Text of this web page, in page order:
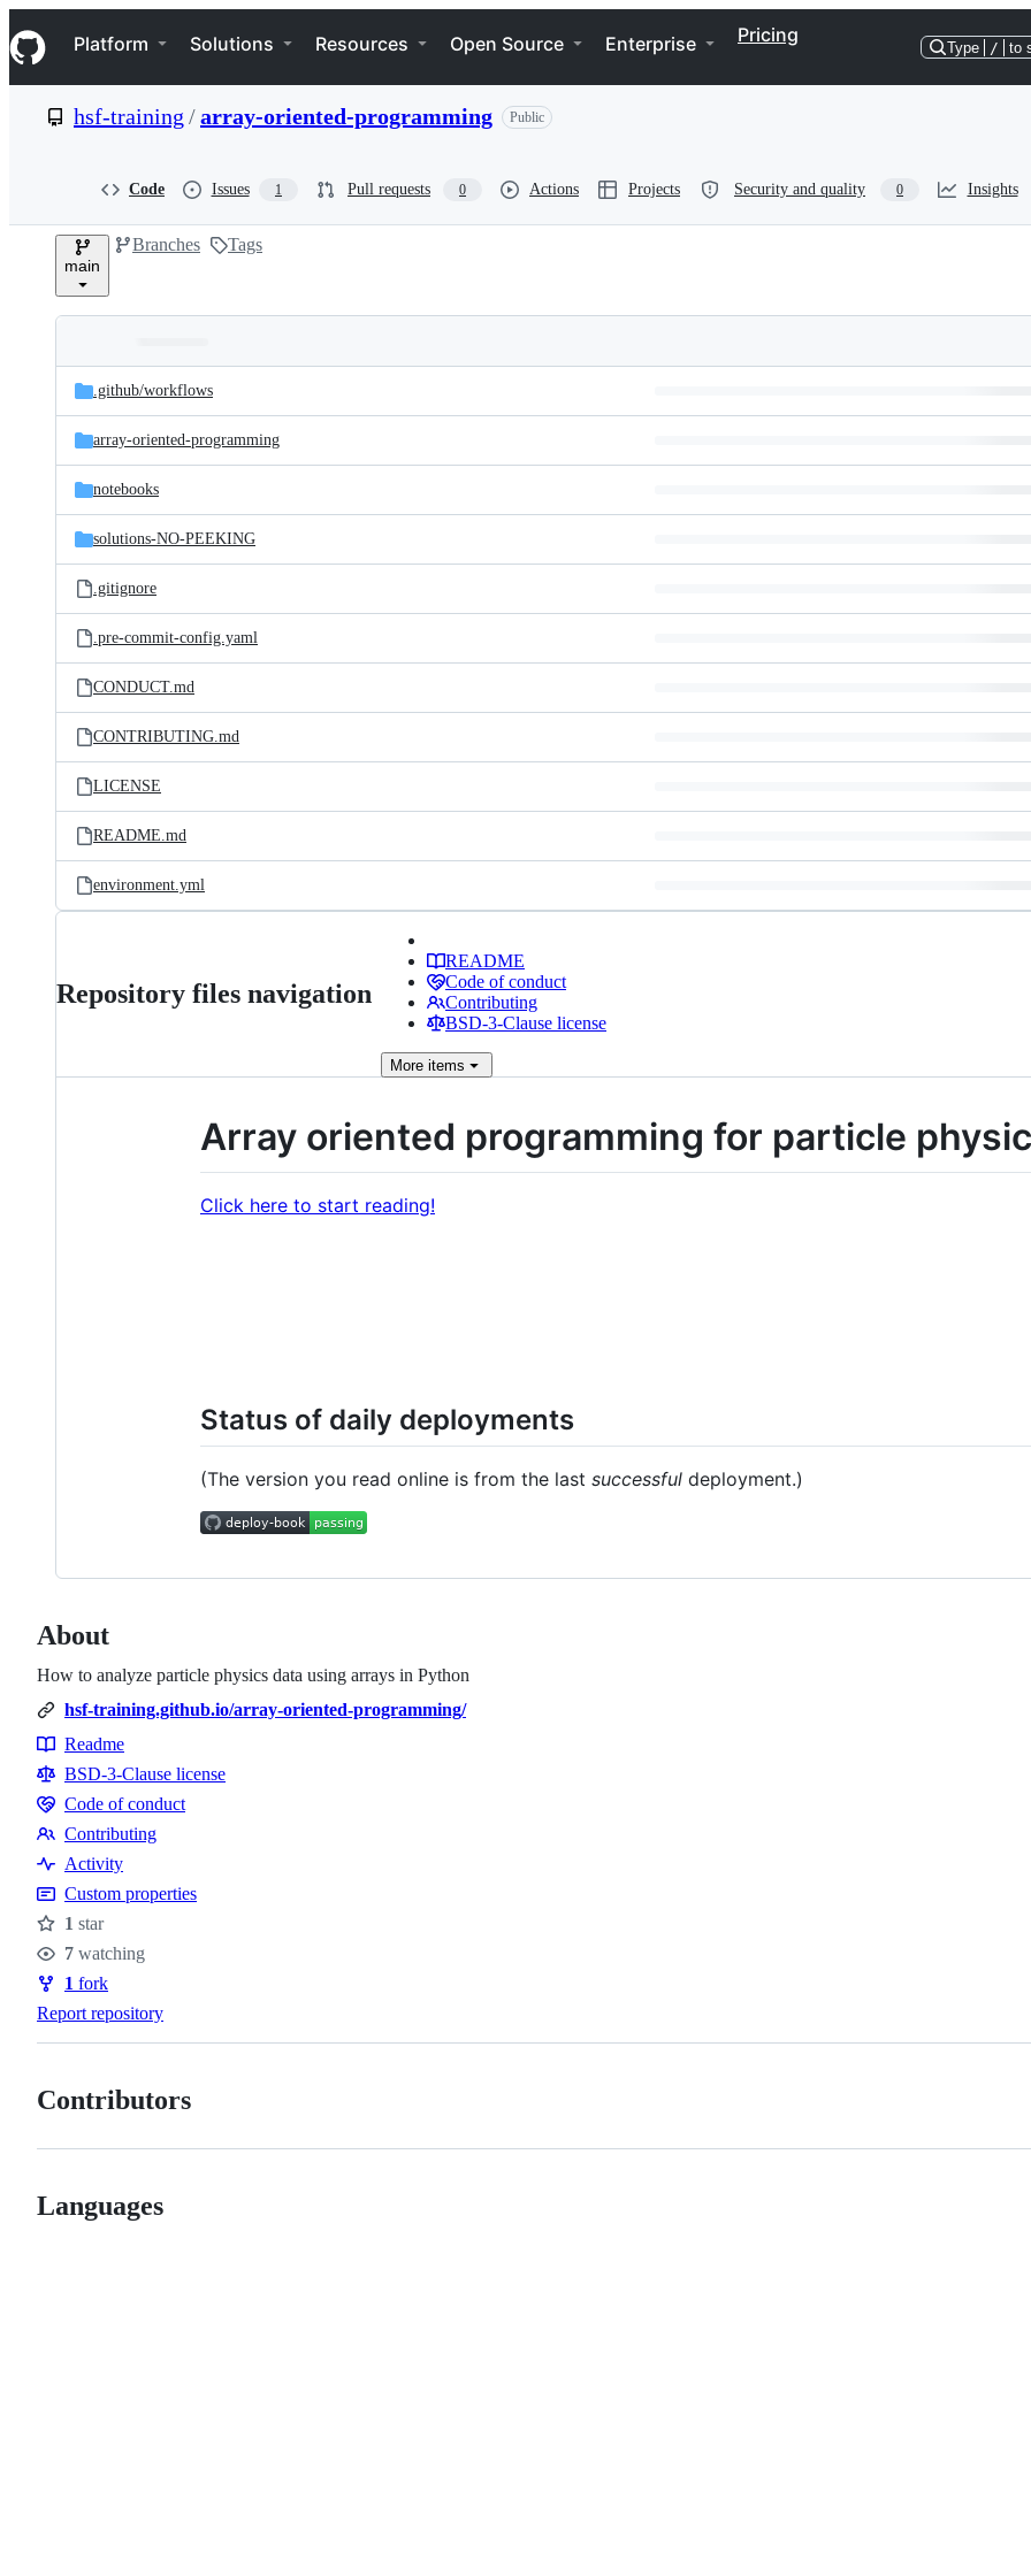
k
i
p
e
Navigation Menu
Platform Solutions Resources Open Source Enterprise Pricing
Type / to
hsf-training /array-oriented-programming Public
Code Issues 1 Pull requests 0 Actions Projects Security and quality 0 Insights
main
Branches Tags
and
files
Latest
commit
.github/workflows
array-oriented-programming
notebooks
solutions-NO-PEEKING
.gitignore
.pre-commit-config.yaml
CONDUCT.md
CONTRIBUTING.md
LICENSE
README.md
environment.yml
Repository files navigation
README
Code of conduct
Contributing
BSD-3-Clause license
More items
Array oriented programming for particle
Click here to start reading!
Status of daily deployments
(The version you read online is from the last successful deployment.)
About
How to analyze particle physics data using arrays in Python
hsf-training.github.io/array-oriented-programming/
Resources
Readme
BSD-3-Clause license
Code
of
conduct
Code of conduct
Contributing
Contributing
Activity
Custom properties
Stars
1 star
Watchers
7 watching
Forks
1 fork
Report repository
Contributors
Languages